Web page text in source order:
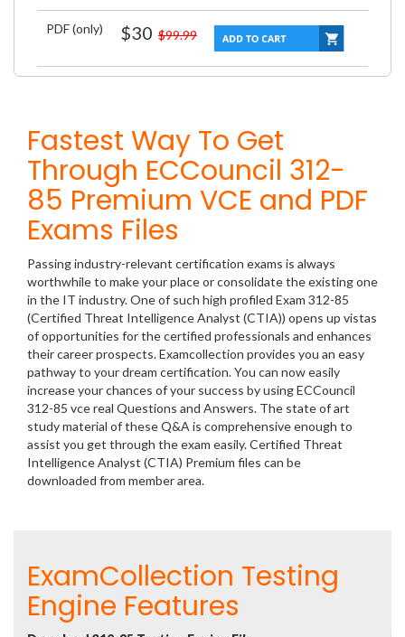
PDF (only) $30 $99.99
Fastest Way To Get
Through ECCouncil 312-
85 Premium VCE and PDF
Exams Files
Passing industry-relevant certification exams is always
worthwhile to make your place or consolidate the existing one
in the IT industry. One of such high profiled Exam 312-85
(Certified Threat Intelligence Analyst (CTIA)) opens up vistas
of opportunities for the certified professionals and enhances
their career prospects. Examcollection provides you an easy
pathway to your dream certification. You can now easily
increase your chances of your success by using ECCouncil
312-85 vce real Questions and Answers. The state of art
study material of these Q&A is comprehensive enough to
assist you get through the exam easily. Certified Threat
Intelligence Analyst (CTIA) Premium files can be
downloaded from member area.
ExamCollection Testing
Engine Features